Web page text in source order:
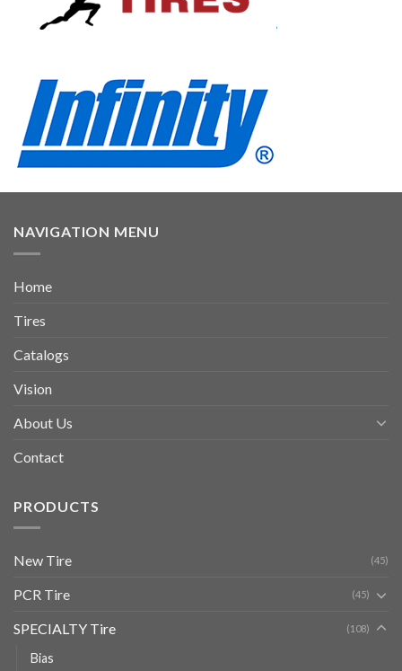
NAVIGATION MENU
Home
Tires
Catalogs
Vision
About Us
Contact
PRODUCTS
New Tire (45)
PCR Tire (45)
SPECIALTY Tire (108)
Bias